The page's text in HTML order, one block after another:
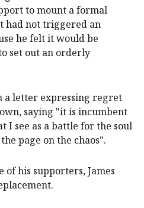
to mount a formal
had not triggered an
he felt it would be
set out an orderly
a letter expressing regret
saying "it is incumbent
I see as a battle for the soul
page on the chaos".
his supporters, James